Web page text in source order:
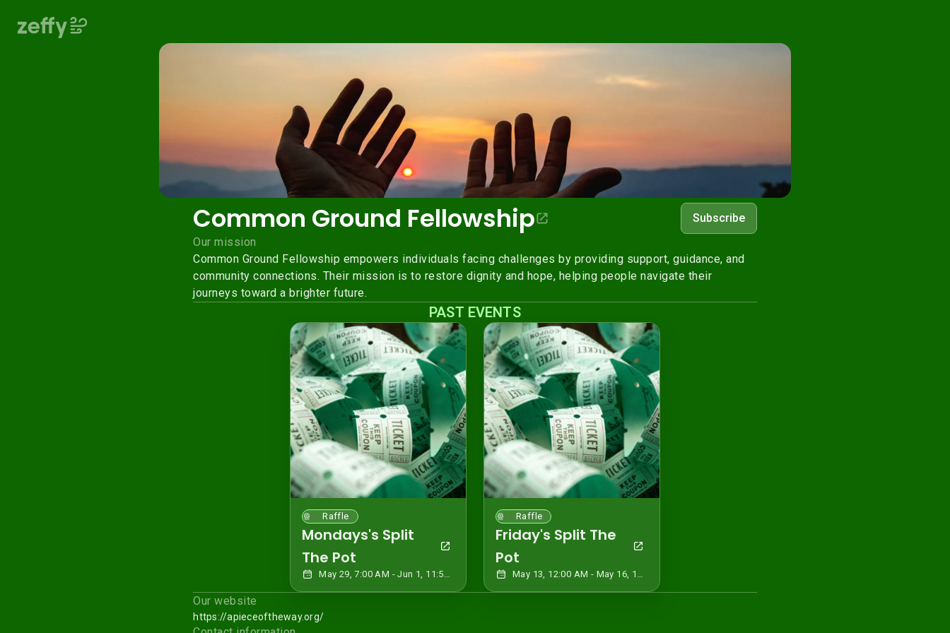
Common Ground Fellowship
Subscribe
Our mission
Common Ground Fellowship empowers individuals facing challenges by providing support, guidance, and
community connections. Their mission is to restore dignity and hope, helping people navigate their
journeys toward a brighter future.
PAST EVENTS
Raffle
Mondays's Split
The Pot
May 29, 7:00 AM - Jun 1, 11:59 PM CDT
Raffle
Friday's Split The
Pot
May 13, 12:00 AM - May 16, 12:01 AM CDT
Our website
https://apieceoftheway.org/